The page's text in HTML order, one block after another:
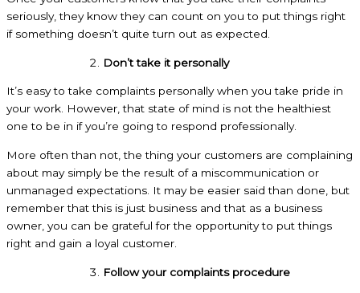
seriously, they know they can count on you to put things right
if something doesn’t quite turn out as expected.
Don’t take it personally
It’s easy to take complaints personally when you take pride in
your work. However, that state of mind is not the healthiest
one to be in if you’re going to respond professionally.
More often than not, the thing your customers are complaining
about may simply be the result of a miscommunication or
unmanaged expectations. It may be easier said than done, but
remember that this is just business and that as a business
owner, you can be grateful for the opportunity to put things
right and gain a loyal customer.
Follow your complaints procedure